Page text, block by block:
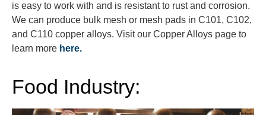
is easy to work with and is resistant to rust and corrosion.
We can produce bulk mesh or mesh pads in C101, C102,
and C110 copper alloys. Visit our Copper Alloys page to
learn more here.
Food Industry: